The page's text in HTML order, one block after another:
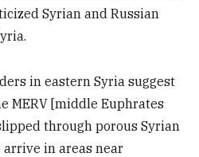
Syrian and Russian
in eastern Syria suggest
MERV [middle Euphrates
through porous Syrian
arrive in areas near